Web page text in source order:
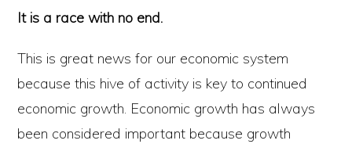
It is a race with no end.
This is great news for our economic system
because this hive of activity is key to continued
economic growth. Economic growth has always
been considered important because growth